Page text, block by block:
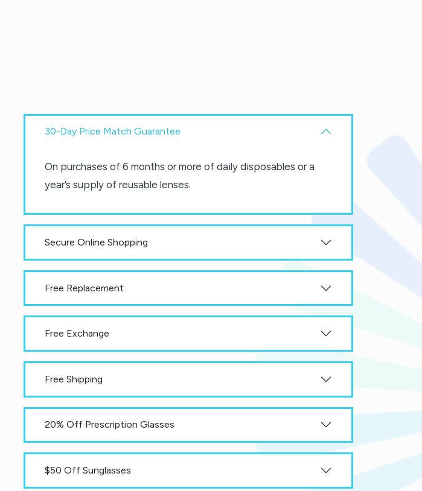
30-Day Price Match Guarantee
On purchases of 6 months or more of daily disposables or a
year’s supply of reusable lenses.
Secure Online Shopping
Free Replacement
Free Exchange
Free Shipping
20% Off Prescription Glasses
$50 Off Sunglasses